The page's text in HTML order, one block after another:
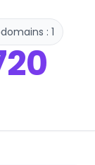
: 1